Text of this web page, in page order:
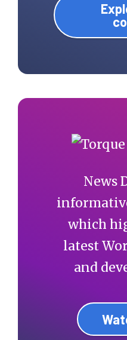
News
which
latest
and